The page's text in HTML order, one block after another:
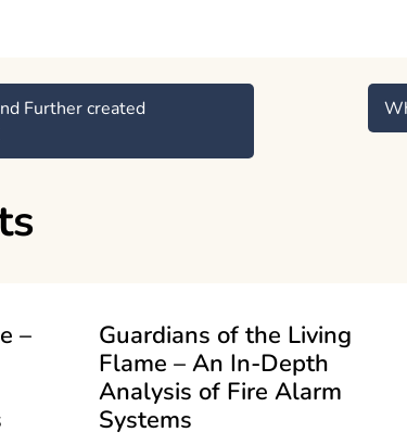
Further created
–
Guardians of the Living
Flame – An In-Depth
Analysis of Fire Alarm
Systems